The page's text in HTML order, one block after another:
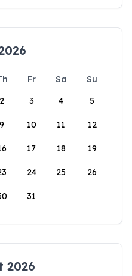
Fr Sa
Su
2 3 4 5
9 10 11 12
17 18 19
24 25 26
31
2026